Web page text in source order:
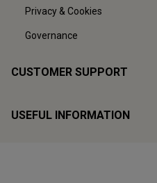
Privacy & Cookies
Governance
CUSTOMER SUPPORT
USEFUL INFORMATION